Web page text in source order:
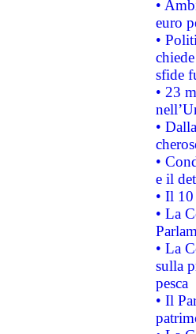
•
euro
•
sfide
• 23
•
•
e il
• Il
• La
• La
sulla
pesca
• Il